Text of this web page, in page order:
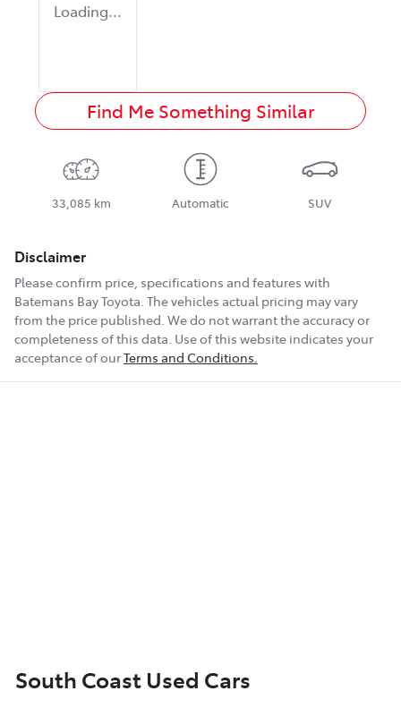
Loading...
Find Me Something Similar
33,085 km Automatic SUV
Disclaimer
Please confirm price, specifications and features with
Batemans Bay Toyota. The vehicles actual pricing may vary
from the price published. We do not warrant the accuracy or
completeness of this data. Use of this website indicates your
acceptance of ourTerms and Conditions.
South Coast Used Cars